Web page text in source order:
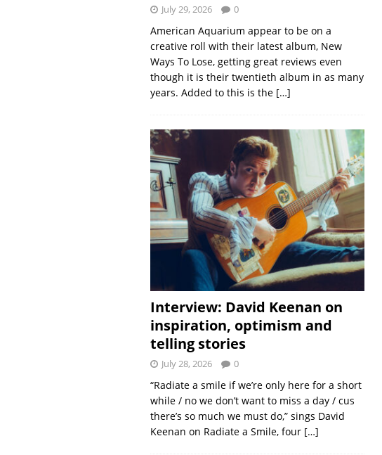
July 29, 2026 0
American Aquarium appear to be on a
creative roll with their latest album, New
Ways To Lose, getting great reviews even
though it is their twentieth album in as many
years. Added to this is the […]
Interview: David Keenan on
inspiration, optimism and
telling stories
July 28, 2026 0
“Radiate a smile if we’re only here for a short
while / no we don’t want to miss a day / cus
there’s so much we must do,” sings David
Keenan on Radiate a Smile, four […]